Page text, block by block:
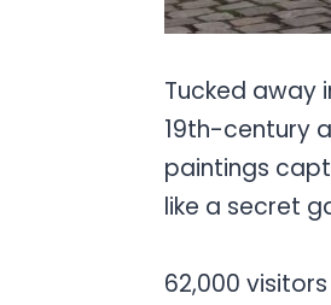
Tucked away
19th-century
paintings
like a secret
62,000